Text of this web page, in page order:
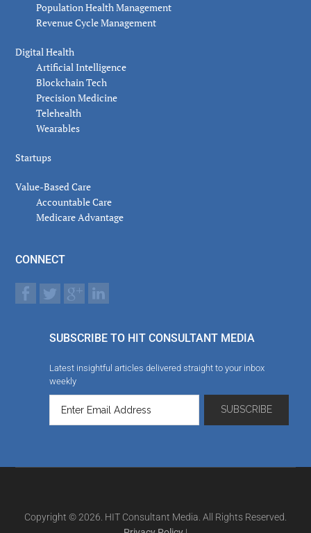
Population Health Management
Revenue Cycle Management
Digital Health
Artificial Intelligence
Blockchain Tech
Precision Medicine
Telehealth
Wearables
Startups
Value-Based Care
Accountable Care
Medicare Advantage
CONNECT
SUBSCRIBE TO HIT CONSULTANT MEDIA
Latest insightful articles delivered straight to your inbox
weekly
Copyright © 2026. HIT Consultant Media. All Rights Reserved.